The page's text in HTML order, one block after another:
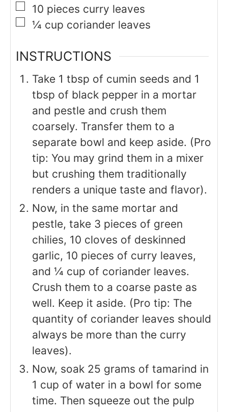
▢
10 pieces curry leaves
▢
¼ cup coriander leaves
INSTRUCTIONS
Take 1 tbsp of cumin seeds and 1
tbsp of black pepper in a mortar
and pestle and crush them
coarsely. Transfer them to a
separate bowl and keep aside. (Pro
tip: You may grind them in a mixer
but crushing them traditionally
renders a unique taste and flavor).
Now, in the same mortar and
pestle, take 3 pieces of green
chilies, 10 cloves of deskinned
garlic, 10 pieces of curry leaves,
and ¼ cup of coriander leaves.
Crush them to a coarse paste as
well. Keep it aside. (Pro tip: The
quantity of coriander leaves should
always be more than the curry
leaves).
Now, soak 25 grams of tamarind in
1 cup of water in a bowl for some
time. Then squeeze out the pulp